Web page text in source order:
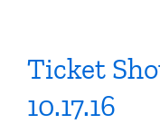
Ticket
10.17.16